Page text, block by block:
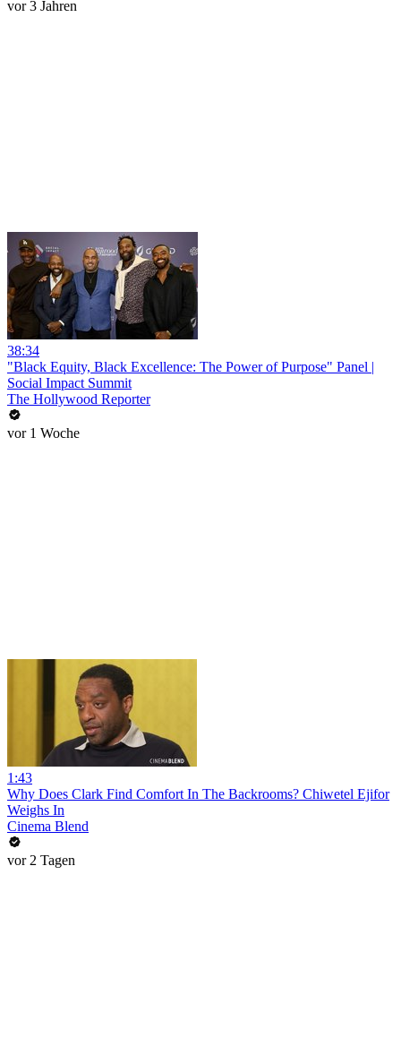
vor 3 Jahren
38:34
"Black Equity, Black Excellence: The Power of Purpose" Panel |
Social Impact Summit
The Hollywood Reporter
vor 1 Woche
1:43
Why Does Clark Find Comfort In The Backrooms? Chiwetel Ejifor
Weighs In
Cinema Blend
vor 2 Tagen